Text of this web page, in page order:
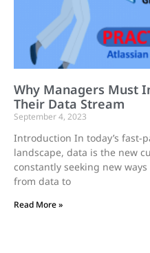
Why Managers Must
Their Data Stream
September 4, 2023
Introduction In today’s fast-
landscape, data is the new
constantly seeking new
from data to
Read More »